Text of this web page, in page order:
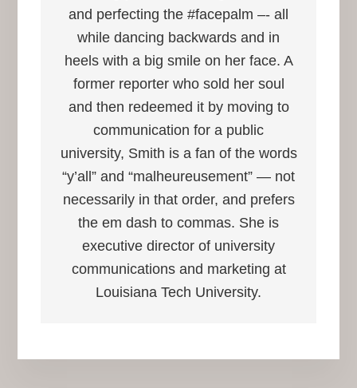
and perfecting the #facepalm –- all
while dancing backwards and in
heels with a big smile on her face. A
former reporter who sold her soul
and then redeemed it by moving to
communication for a public
university, Smith is a fan of the words
“y’all” and “malheureusement” — not
necessarily in that order, and prefers
the em dash to commas. She is
executive director of university
communications and marketing at
Louisiana Tech University.